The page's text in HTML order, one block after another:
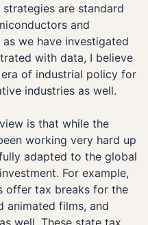
are standard
and
we have investigated
with data, I believe
of industrial policy for
industries as well.
is that while the
working very hard up
adapted to the global
For example,
offer tax breaks for the
animated films, and